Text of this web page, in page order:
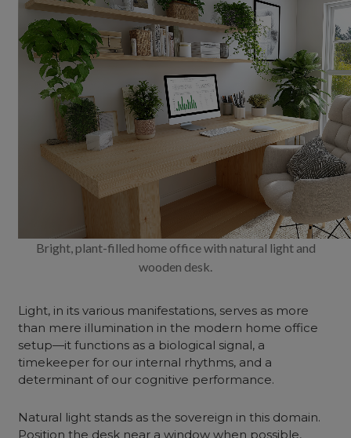
Bright, plant-filled home office with natural light and
wooden desk.
Light, in its various manifestations, serves as more
than mere illumination in the modern home office
setup—it functions as a biological signal, a
timekeeper for our internal rhythms, and a
determinant of our cognitive performance.
Natural light stands as the sovereign in this domain.
Position the desk near a window when possible,